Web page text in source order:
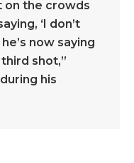
on the crowds
‘I don’t
now saying
shot,”
his